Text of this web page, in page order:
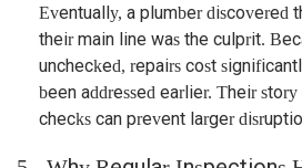
Eventually, a plumber discovered
their main line was the culprit.
unchecked, repairs cost
been addressed earlier. Their
checks can prevent larger